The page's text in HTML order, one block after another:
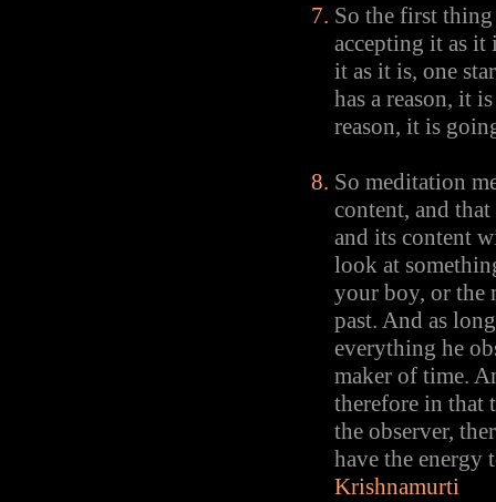
So the first
accepting it as it
it as it is, one
has a reason, it
reason, it is
So meditation
content, and
and its content
look at
your boy, or the
past. And as
everything he
maker of time.
therefore in that
the observer,
have the
Krishnamurti